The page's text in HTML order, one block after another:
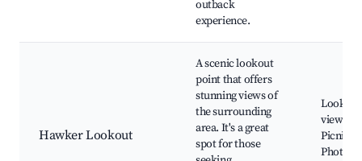
outback
experience.
Hawker Lookout
A scenic lookout
point that offers
stunning views of
the surrounding
area. It's a great
spot for those
Lookout
Picnic